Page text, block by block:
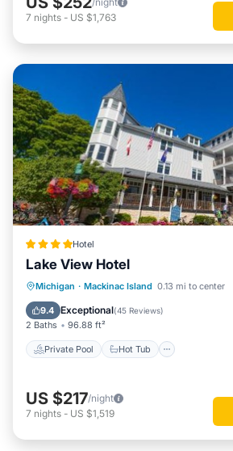
7 nights - US $1,763
Hotel
Lake View Hotel
Michigan · Mackinac Island 0.13 mi to center
9.4 Exceptional(45 Reviews)
2 Baths 96.88 ft²
Private Pool Hot Tub
Private Pool Hot Tub
Pool
Air Conditioner
US $217/night
7 nights - US $1,519